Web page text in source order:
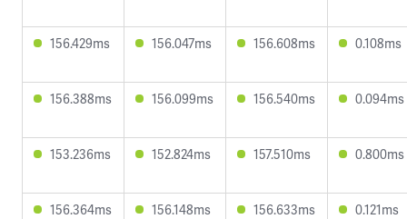
156.429ms 156.047ms 156.608ms 0.108ms
156.388ms 156.099ms 156.540ms 0.094ms
153.236ms 152.824ms 157.510ms 0.800ms
156.364ms 156.148ms 156.633ms 0.121ms